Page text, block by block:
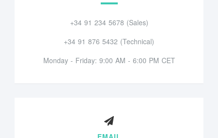
+34 91 234 5678 (Sales)
+34 91 876 5432 (Technical)
Monday - Friday: 9:00 AM - 6:00 PM CET